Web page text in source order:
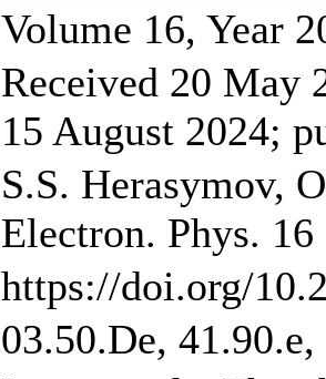
Volume 16, Year
Received 20 May
15 August 2024;
S.S. Herasymov,
Electron. Phys.
https://doi.org/
03.50.De,